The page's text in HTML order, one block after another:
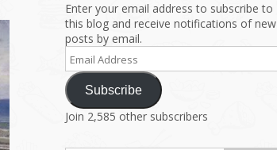
Enter your email address to subscribe to
this blog and receive notifications of new
posts by email.
Email
Address
Subscribe
Join 2,585 other subscribers